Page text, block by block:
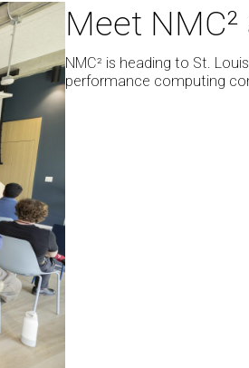
Meet
NMC²
at
SC25
in
Meet
NMC² is heading to St.
performance computing